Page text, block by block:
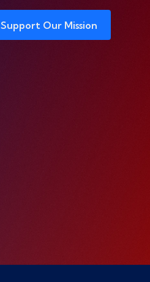
Support Our Mission